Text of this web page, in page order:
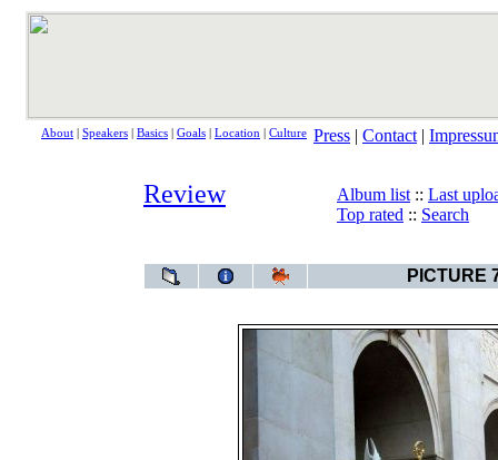
About Speakers Basics Goals Location Culture Press | Contact |
Review Album list :: Last
Top rated :: Search
PICTURE